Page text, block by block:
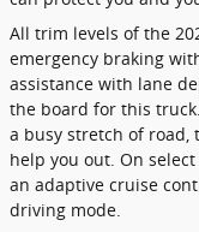
All trim levels of the
emergency braking
assistance with lane
the board for this
a busy stretch of
help you out. On
an adaptive cruise
driving mode.